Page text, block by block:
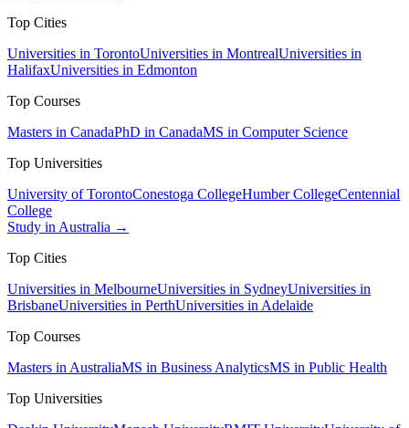
Top Cities
Universities in TorontoUniversities in MontrealUniversities in
HalifaxUniversities in Edmonton
Top Courses
Masters in CanadaPhD in CanadaMS in Computer Science
Top Universities
University of TorontoConestoga CollegeHumber CollegeCentennial
College
Study in Australia →
Top Cities
Universities in MelbourneUniversities in SydneyUniversities in
BrisbaneUniversities in PerthUniversities in Adelaide
Top Courses
Masters in AustraliaMS in Business AnalyticsMS in Public Health
Top Universities